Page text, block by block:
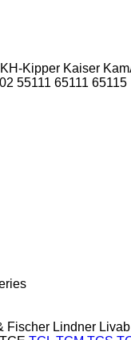
KH-Kipper Kaiser
55111 65111 65115
Fischer Lindner Livab